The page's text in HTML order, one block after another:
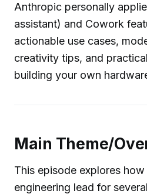
Anthropic personally
assistant) and Cowork
actionable use cases,
creativity tips, and
building your own
Main Theme/
This episode explores how
engineering lead for